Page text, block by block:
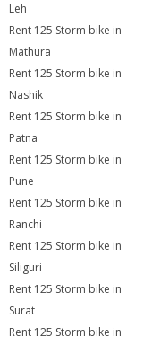
Leh
Rent 125 Storm bike in
Mathura
Rent 125 Storm bike in
Nashik
Rent 125 Storm bike in
Patna
Rent 125 Storm bike in
Pune
Rent 125 Storm bike in
Ranchi
Rent 125 Storm bike in
Siliguri
Rent 125 Storm bike in
Surat
Rent 125 Storm bike in